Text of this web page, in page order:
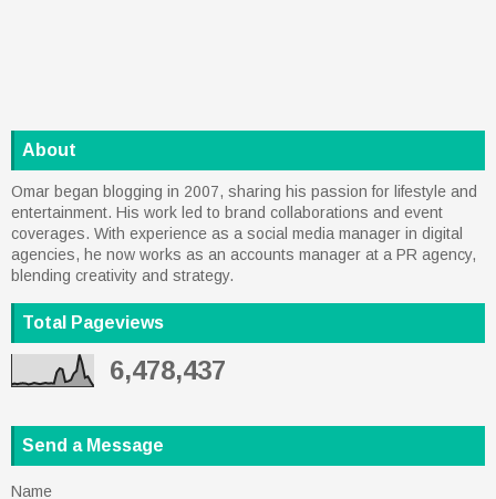
About
Omar began blogging in 2007, sharing his passion for lifestyle and
entertainment. His work led to brand collaborations and event
coverages. With experience as a social media manager in digital
agencies, he now works as an accounts manager at a PR agency,
blending creativity and strategy.
Total Pageviews
6,478,437
Send a Message
Name